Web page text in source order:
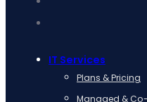
IT Services
Plans & Pricing
Managed &